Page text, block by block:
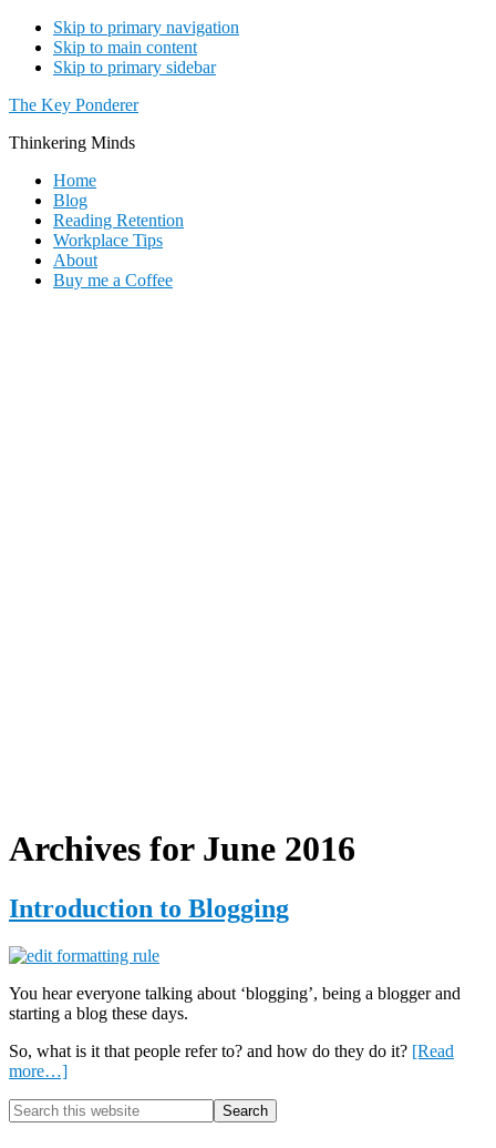
Skip to primary navigation
Skip to main content
Skip to primary sidebar
The Key Ponderer
Thinkering Minds
Home
Blog
Reading Retention
Workplace Tips
About
Buy me a Coffee
Archives for June 2016
Introduction to Blogging
You hear everyone talking about ‘blogging’, being a blogger and
starting a blog these days.
So, what is it that people refer to? and how do they do it? [Read
more…]about
to
Primary
Sidebar
Search
this